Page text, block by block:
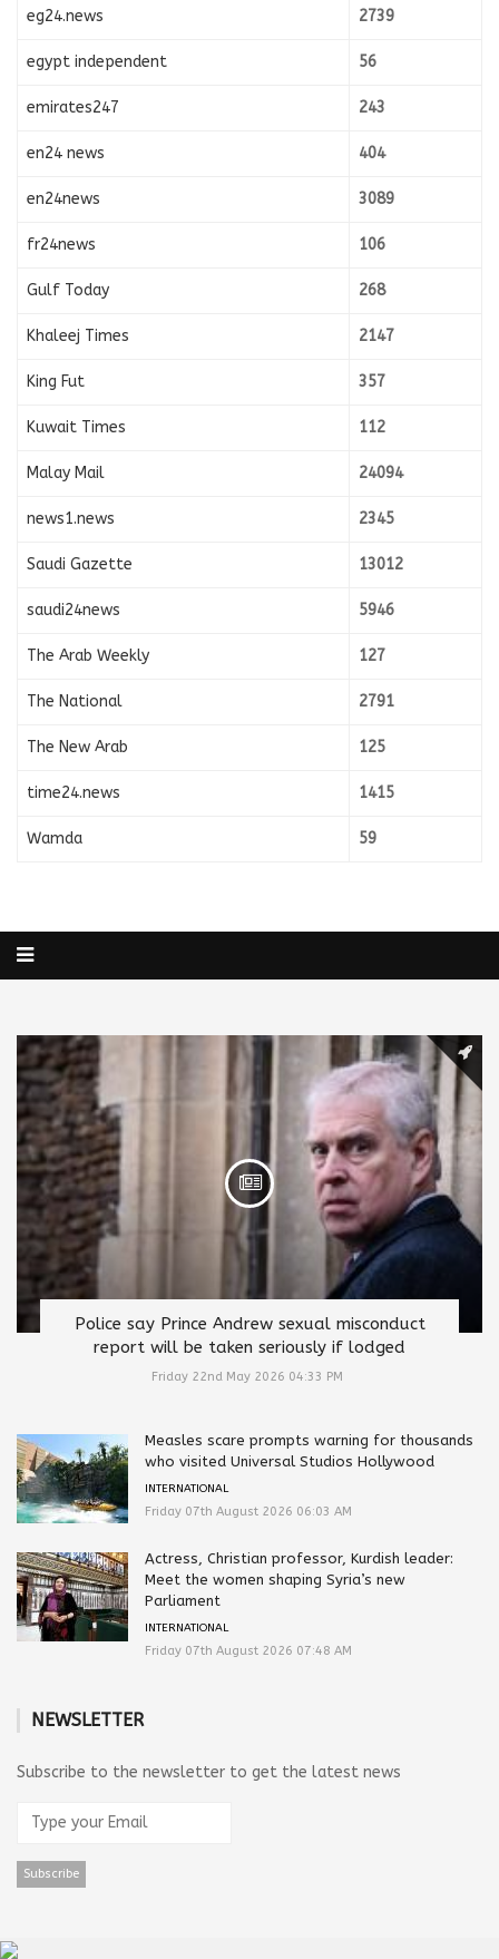
eg24.news 2739
egypt independent 56
emirates247 243
en24 news 404
en24news 3089
fr24news 106
Gulf Today 268
Khaleej Times 2147
King Fut 357
Kuwait Times 112
Malay Mail 24094
news1.news 2345
Saudi Gazette 13012
saudi24news 5946
The Arab Weekly 127
The National 2791
The New Arab 125
time24.news 1415
Wamda 59
Police say Prince Andrew sexual misconduct
report will be taken seriously if lodged
Friday 22nd May 2026 04:33 PM
Measles scare prompts warning for thousands
who visited Universal Studios Hollywood
INTERNATIONAL
Friday 07th August 2026 06:03 AM
Actress, Christian professor, Kurdish leader:
Meet the women shaping Syria’s new
Parliament
INTERNATIONAL
Friday 07th August 2026 07:48 AM
NEWSLETTER
Subscribe to the newsletter to get the latest news